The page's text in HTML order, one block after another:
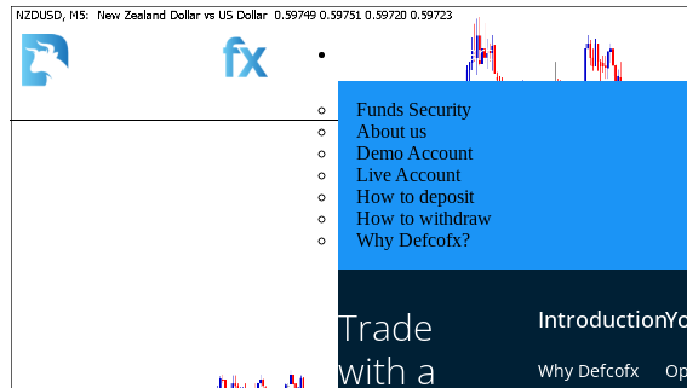
Quick Start
Funds Security
About us
Demo Account
Live Account
How to deposit
How to withdraw
Why Defcofx?
Trade
with a
Introduction
Why Defcofx